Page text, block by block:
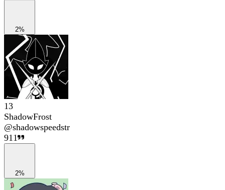
2%
13
ShadowFrost
@shadowspeedstr
911
2%